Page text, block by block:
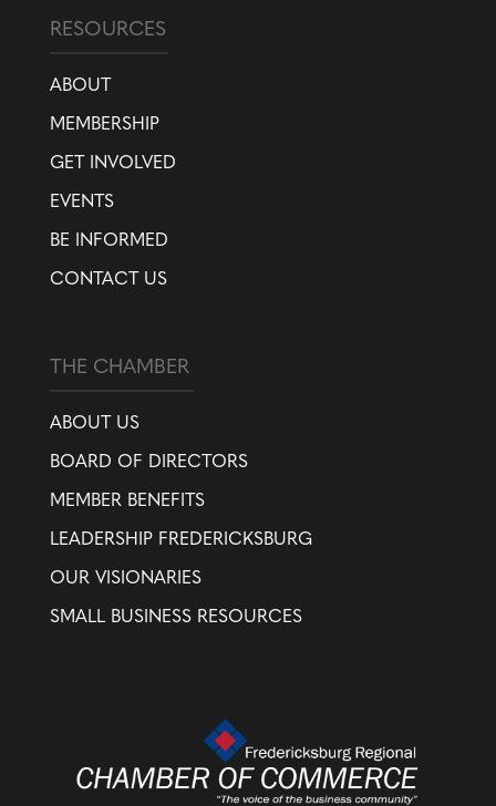
RESOURCES
ABOUT
MEMBERSHIP
GET INVOLVED
EVENTS
BE INFORMED
CONTACT US
THE CHAMBER
ABOUT US
BOARD OF DIRECTORS
MEMBER BENEFITS
LEADERSHIP FREDERICKSBURG
OUR VISIONARIES
SMALL BUSINESS RESOURCES